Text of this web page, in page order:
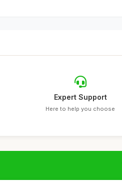
Expert Support
Here to help you choose